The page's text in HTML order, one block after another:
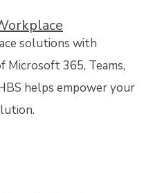
solutions with
365, Teams,
helps empower your